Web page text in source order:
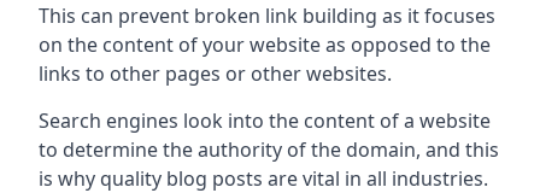
This can prevent broken link building as it focuses
on the content of your website as opposed to the
links to other pages or other websites.
Search engines look into the content of a website
to determine the authority of the domain, and this
is why quality blog posts are vital in all industries.